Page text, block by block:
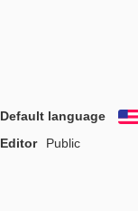
Default language
Editor
Public